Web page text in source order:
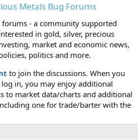
Metals Bug Forums
- a community supported
in gold, silver, precious
market and economic news,
politics and more.
to join the discussions. When you
in, you may enjoy additional
to market data/charts and additional
one for trade/barter with the